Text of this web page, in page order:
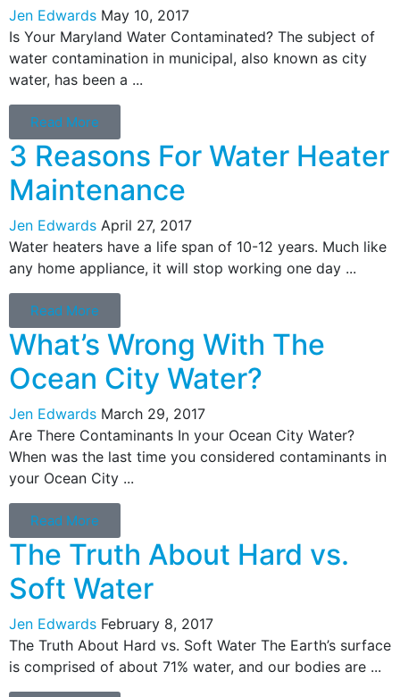
Jen Edwards May 10, 2017
Is Your Maryland Water Contaminated? The subject of
water contamination in municipal, also known as city
water, has been a ...
Read More
3 Reasons For Water Heater
Maintenance
Jen Edwards April 27, 2017
Water heaters have a life span of 10-12 years. Much like
any home appliance, it will stop working one day ...
Read More
What’s Wrong With The
Ocean City Water?
Jen Edwards March 29, 2017
Are There Contaminants In your Ocean City Water?
When was the last time you considered contaminants in
your Ocean City ...
Read More
The Truth About Hard vs.
Soft Water
Jen Edwards February 8, 2017
The Truth About Hard vs. Soft Water The Earth’s surface
is comprised of about 71% water, and our bodies are ...